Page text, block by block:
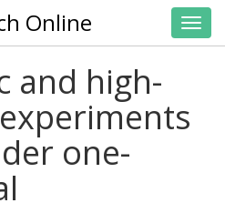
Online
and high-
one-